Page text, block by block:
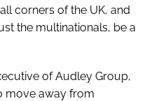
corners of the UK, and
the multinationals, be a
of Audley Group,
move away from